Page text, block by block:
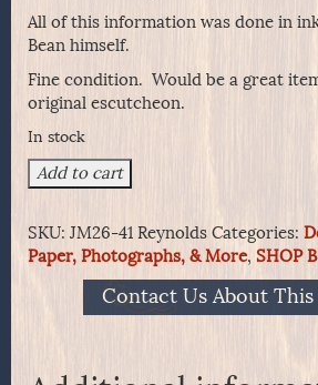
All of this information was done in
Bean himself.
Fine condition. Would be a great
original escutcheon.
In stock
J.R.
Reynolds
Co.
Order
Veterans
Add to cart
SKU: JM26-41 Reynolds Categories:
Paper, Photographs, & More, SHOP B
Contact Us About